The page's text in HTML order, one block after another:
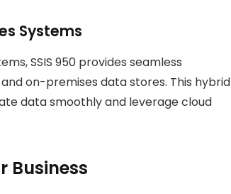
Systems
SSIS 950 provides seamless
on-premises data stores. This hybrid
data smoothly and leverage cloud
Business